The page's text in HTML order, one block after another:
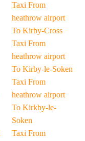
Taxi From
heathrow airport
To Kirby-Cross
Taxi From
heathrow airport
To Kirby-le-Soken
Taxi From
heathrow airport
To Kirkby-le-
Soken
Taxi From